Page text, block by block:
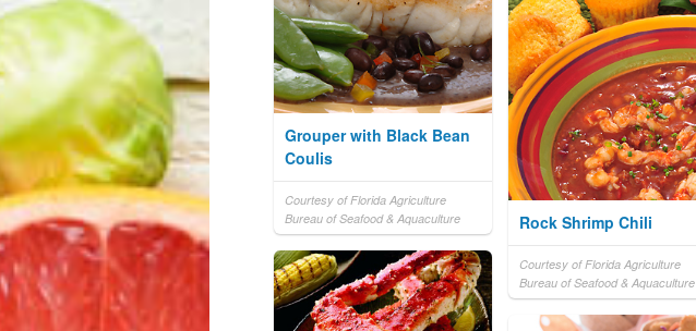
Grouper with Black Bean
Coulis
Courtesy of Florida Agriculture
Bureau of Seafood & Aquaculture
Rock Shrimp Chili
Courtesy of Florida Agriculture
Bureau of Seafood & Aquaculture